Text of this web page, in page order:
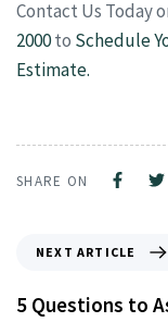
Contact Us Today
2000to Schedule
Estimate.
SHARE ON
NEXT ARTICLE
5 Questions to